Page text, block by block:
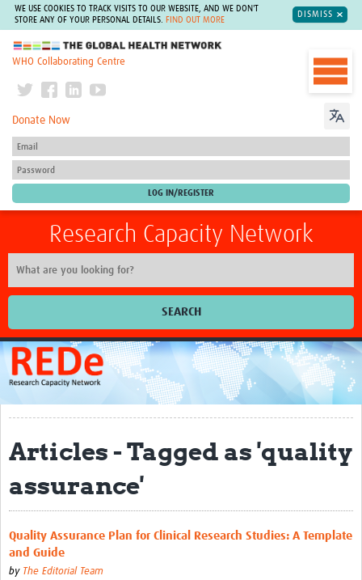
WE USE COOKIES TO TRACK VISITS TO OUR WEBSITE, AND WE DON'T
STORE ANY OF YOUR PERSONAL DETAILS.
FIND OUT MORE
DISMISS
The Global Health Network
WHO Collaborating Centre
Donate Now
Research Capacity Network
SEARCH
Home
About
Get started with REDe
Coordinators
Map of Zika Studies
Contact
Impact
Articles - Tagged as 'quality
assurance'
Quality Assurance Plan for Clinical Research Studies: A Template
and Guide
by The Editorial Team